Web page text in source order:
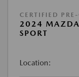
CERTIFIED
2024 MAZDA
SPORT
Location: